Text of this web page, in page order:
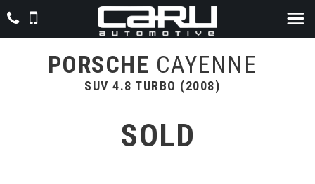
PORSCHE CAYENNE
SUV 4.8 TURBO (2008)
SOLD